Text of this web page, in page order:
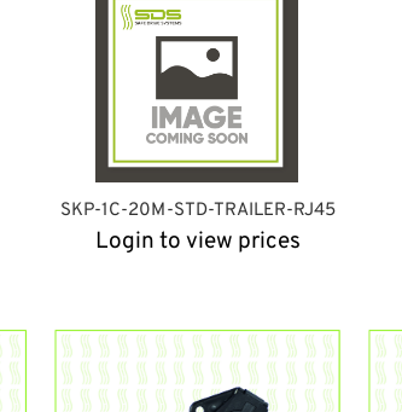
SKP-1C-20M-STD-TRAILER-RJ45
Login to view prices